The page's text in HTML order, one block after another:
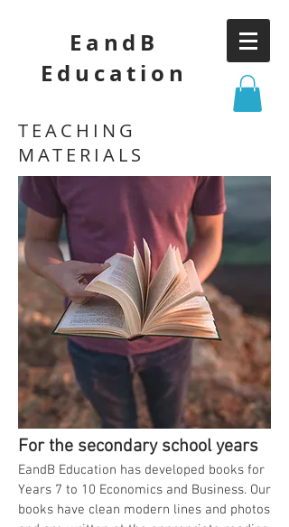
EandB
Education
TEACHING
MATERIALS
For the secondary school years
EandB Education has developed books for
Years 7 to 10 Economics and Business. Our
books have clean modern lines and photos